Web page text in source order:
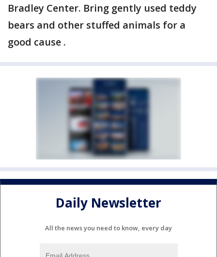
Bradley Center. Bring gently used teddy
bears and other stuffed animals for a
good cause .
Daily Newsletter
All the news you need to know, every day